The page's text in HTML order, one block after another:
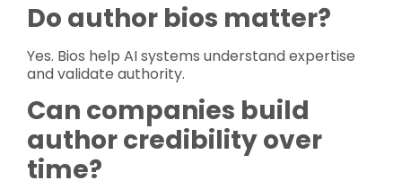
Do author bios matter?
Yes. Bios help AI systems understand expertise
and validate authority.
Can companies build
author credibility over
time?